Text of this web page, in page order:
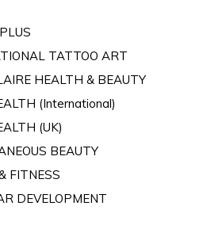
TATTOO ART
HEALTH & BEAUTY
(International)
(UK)
BEAUTY
FITNESS
DEVELOPMENT